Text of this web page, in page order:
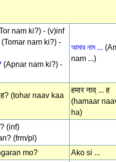
nam ki?) - (v)inf
(Tomar nam ki?) -
(Apnar nam ki?) -
আমার নাম ...
nam ...)
ह? (tohar naav kaa
हमार नाव् ... ह
(hamaar
ha)
(inf)
(frm/pl)
mo?
Ako si ...